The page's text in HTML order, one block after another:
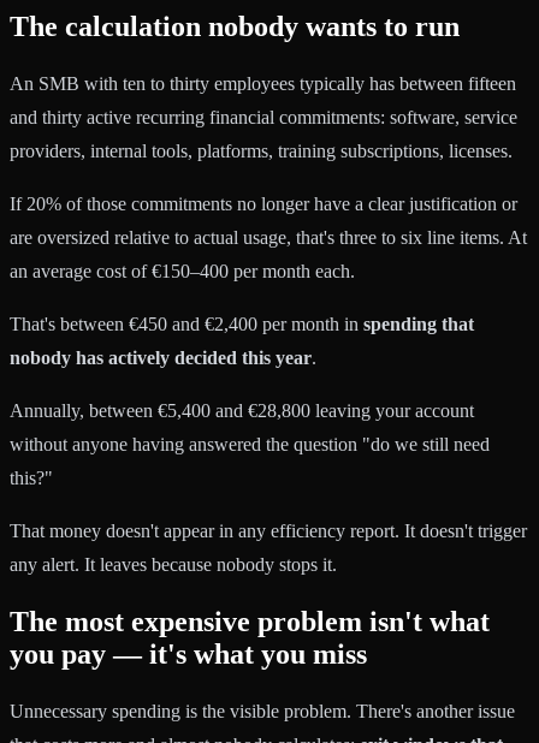
The calculation nobody wants to run
An SMB with ten to thirty employees typically has between fifteen
and thirty active recurring financial commitments: software, service
providers, internal tools, platforms, training subscriptions, licenses.
If 20% of those commitments no longer have a clear justification or
are oversized relative to actual usage, that's three to six line items. At
an average cost of €150–400 per month each.
That's between €450 and €2,400 per month in spending that
nobody has actively decided this year.
Annually, between €5,400 and €28,800 leaving your account
without anyone having answered the question "do we still need
this?"
That money doesn't appear in any efficiency report. It doesn't trigger
any alert. It leaves because nobody stops it.
The most expensive problem isn't what
you pay — it's what you miss
Unnecessary spending is the visible problem. There's another issue